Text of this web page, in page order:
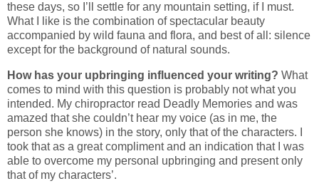
these days, so I’ll settle for any mountain setting, if I must.
What I like is the combination of spectacular beauty
accompanied by wild fauna and flora, and best of all: silence
except for the background of natural sounds.
How has your upbringing influenced your writing? What
comes to mind with this question is probably not what you
intended. My chiropractor read Deadly Memories and was
amazed that she couldn’t hear my voice (as in me, the
person she knows) in the story, only that of the characters. I
took that as a great compliment and an indication that I was
able to overcome my personal upbringing and present only
that of my characters’.